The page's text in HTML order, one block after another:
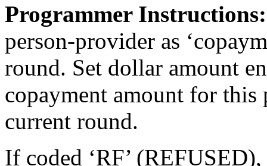
Programmer
person-provider as
round. Set dollar amount
copayment amount for
current round.
If coded ‘RF’